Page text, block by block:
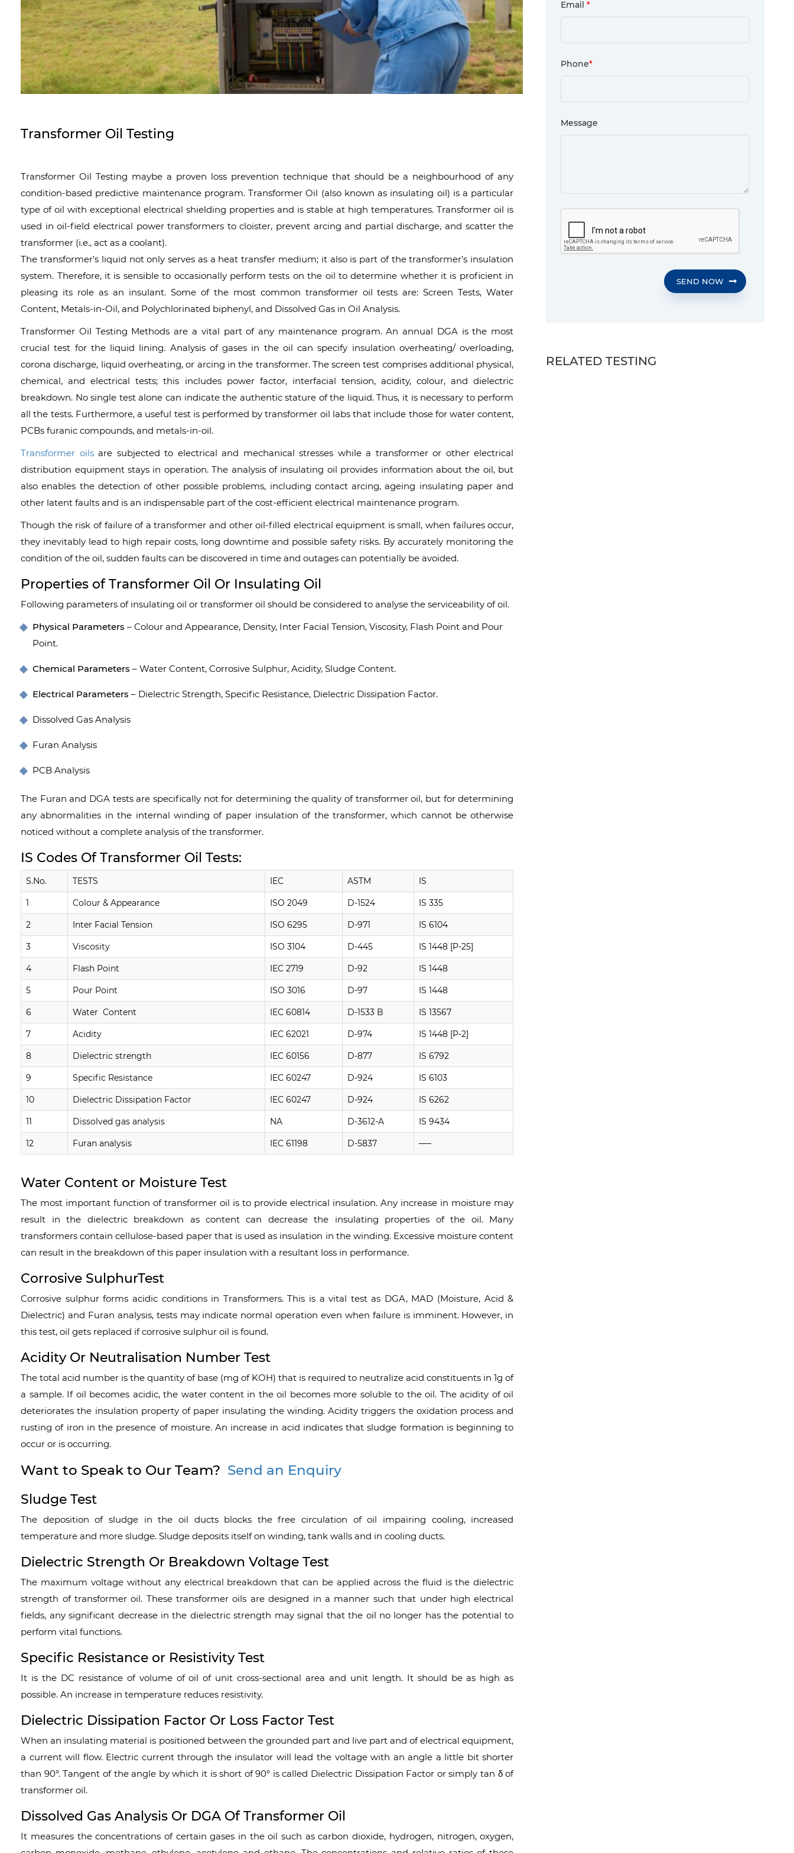
Transformer Oil Testing
Transformer Oil Testing maybe a proven loss prevention technique that should be a neighbourhood of any
condition-based predictive maintenance program. Transformer Oil (also known as insulating oil) is a particular
type of oil with exceptional electrical shielding properties and is stable at high temperatures. Transformer oil is
used in oil-field electrical power transformers to cloister, prevent arcing and partial discharge, and scatter the
transformer (i.e., act as a coolant).
The transformer’s liquid not only serves as a heat transfer medium; it also is part of the transformer’s insulation
system. Therefore, it is sensible to occasionally perform tests on the oil to determine whether it is proficient in
pleasing its role as an insulant. Some of the most common transformer oil tests are: Screen Tests, Water
Content, Metals-in-Oil, and Polychlorinated biphenyl, and Dissolved Gas in Oil Analysis.
Transformer Oil Testing Methods are a vital part of any maintenance program. An annual DGA is the most
crucial test for the liquid lining. Analysis of gases in the oil can specify insulation overheating/ overloading,
corona discharge, liquid overheating, or arcing in the transformer. The screen test comprises additional physical,
chemical, and electrical tests; this includes power factor, interfacial tension, acidity, colour, and dielectric
breakdown. No single test alone can indicate the authentic stature of the liquid. Thus, it is necessary to perform
all the tests. Furthermore, a useful test is performed by transformer oil labs that include those for water content,
PCBs furanic compounds, and metals-in-oil.
Transformer oilsare subjected to electrical and mechanical stresses while a transformer or other electrical
distribution equipment stays in operation. The analysis of insulating oil provides information about the oil, but
also enables the detection of other possible problems, including contact arcing, ageing insulating paper and
other latent faults and is an indispensable part of the cost-efficient electrical maintenance program.
Though the risk of failure of a transformer and other oil-filled electrical equipment is small, when failures occur,
they inevitably lead to high repair costs, long downtime and possible safety risks. By accurately monitoring the
condition of the oil, sudden faults can be discovered in time and outages can potentially be avoided.
Properties of Transformer Oil Or Insulating Oil
Following parameters of insulating oil or transformer oil should be considered to analyse the serviceability of oil.
Physical Parameters – Colour and Appearance, Density, Inter Facial Tension, Viscosity, Flash Point and Pour
Point.
Chemical Parameters – Water Content, Corrosive Sulphur, Acidity, Sludge Content.
Electrical Parameters – Dielectric Strength, Specific Resistance, Dielectric Dissipation Factor.
Dissolved Gas Analysis
Furan Analysis
PCB Analysis
The Furan and DGA tests are specifically not for determining the quality of transformer oil, but for determining
any abnormalities in the internal winding of paper insulation of the transformer, which cannot be otherwise
noticed without a complete analysis of the transformer.
IS Codes Of Transformer Oil Tests:
S.No. TESTS IEC ASTM IS
1 Colour & Appearance ISO 2049 D-1524 IS 335
2 Inter Facial Tension ISO 6295 D-971 IS 6104
3 Viscosity ISO 3104 D-445 IS 1448 [P-25]
4 Flash Point IEC 2719 D-92 IS 1448
5 Pour Point ISO 3016 D-97 IS 1448
6 Water Content IEC 60814 D-1533 B IS 13567
7 Acidity IEC 62021 D-974 IS 1448 [P-2]
8 Dielectric strength IEC 60156 D-877 IS 6792
9 Specific Resistance IEC 60247 D-924 IS 6103
10 Dielectric Dissipation Factor IEC 60247 D-924 IS 6262
11 Dissolved gas analysis NA D-3612-A IS 9434
12 Furan analysis IEC 61198 D-5837 —–
Water Content or Moisture Test
The most important function of transformer oil is to provide electrical insulation. Any increase in moisture may
result in the dielectric breakdown as content can decrease the insulating properties of the oil. Many
transformers contain cellulose-based paper that is used as insulation in the winding. Excessive moisture content
can result in the breakdown of this paper insulation with a resultant loss in performance.
Corrosive SulphurTest
Corrosive sulphur forms acidic conditions in Transformers. This is a vital test as DGA, MAD (Moisture, Acid &
Dielectric) and Furan analysis, tests may indicate normal operation even when failure is imminent. However, in
this test, oil gets replaced if corrosive sulphur oil is found.
Acidity Or Neutralisation Number Test
The total acid number is the quantity of base (mg of KOH) that is required to neutralize acid constituents in 1g of
a sample. If oil becomes acidic, the water content in the oil becomes more soluble to the oil. The acidity of oil
deteriorates the insulation property of paper insulating the winding. Acidity triggers the oxidation process and
rusting of iron in the presence of moisture. An increase in acid indicates that sludge formation is beginning to
occur or is occurring.
Want to Speak to Our Team? Send an Enquiry
Sludge Test
The deposition of sludge in the oil ducts blocks the free circulation of oil impairing cooling, increased
temperature and more sludge. Sludge deposits itself on winding, tank walls and in cooling ducts.
Dielectric Strength Or Breakdown Voltage Test
The maximum voltage without any electrical breakdown that can be applied across the fluid is the dielectric
strength of transformer oil. These transformer oils are designed in a manner such that under high electrical
fields, any significant decrease in the dielectric strength may signal that the oil no longer has the potential to
perform vital functions.
Specific Resistance or Resistivity Test
It is the DC resistance of volume of oil of unit cross-sectional area and unit length. It should be as high as
possible. An increase in temperature reduces resistivity.
Dielectric Dissipation Factor Or Loss Factor Test
When an insulating material is positioned between the grounded part and live part and of electrical equipment,
a current will flow. Electric current through the insulator will lead the voltage with an angle a little bit shorter
than 90°. Tangent of the angle by which it is short of 90° is called Dielectric Dissipation Factor or simply tan δ of
transformer oil.
Dissolved Gas Analysis Or DGA Of Transformer Oil
It measures the concentrations of certain gases in the oil such as carbon dioxide, hydrogen, nitrogen, oxygen,
Email*
Phone*
Message
SEND NOW
RELATED TESTING